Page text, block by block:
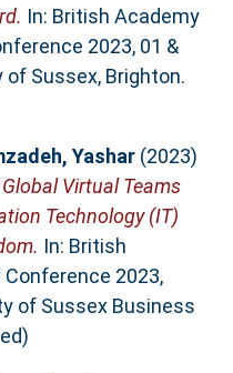
In: British Academy
2023, 01 &
of Sussex, Brighton.
Yashar(2023)
Virtual Teams
Technology (IT)
In: British
2023,
of Sussex Business